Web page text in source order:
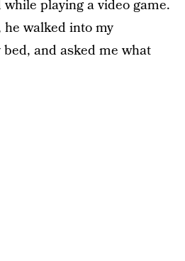
playing a video game.
walked into my
and asked me what